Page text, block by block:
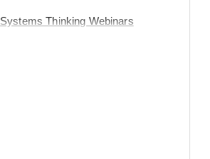
Systems Thinking Webinars